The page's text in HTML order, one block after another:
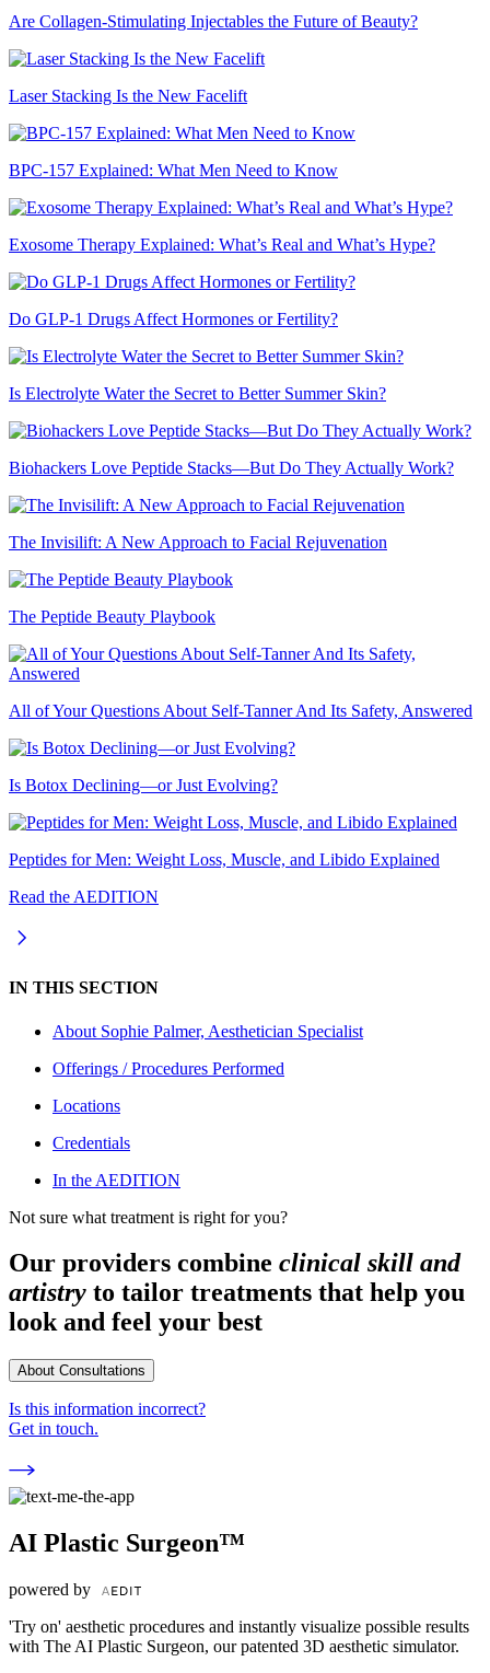
Are Collagen-Stimulating Injectables the Future of Beauty?
Laser Stacking Is the New Facelift
BPC-157 Explained: What Men Need to Know
Exosome Therapy Explained: What’s Real and What’s Hype?
Do GLP-1 Drugs Affect Hormones or Fertility?
Is Electrolyte Water the Secret to Better Summer Skin?
Biohackers Love Peptide Stacks—But Do They Actually Work?
The Invisilift: A New Approach to Facial Rejuvenation
The Peptide Beauty Playbook
All of Your Questions About Self-Tanner And Its Safety, Answered
Is Botox Declining—or Just Evolving?
Peptides for Men: Weight Loss, Muscle, and Libido Explained
Read the AEDITION
IN THIS SECTION
About Sophie Palmer, Aesthetician Specialist
Offerings / Procedures Performed
Locations
Credentials
In the AEDITION
Not sure what treatment is right for you?
Our providers combine clinical skill and
artistry to tailor treatments that help you
look and feel your best
About Consultations
Is this information incorrect?
Get in touch.
AI Plastic Surgeon™
powered by
'Try on' aesthetic procedures and instantly visualize possible results
with The AI Plastic Surgeon, our patented 3D aesthetic simulator.